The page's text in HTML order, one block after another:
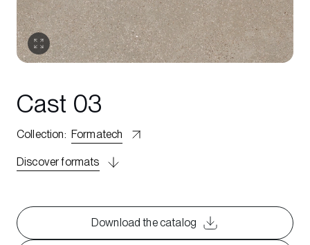
Cast 03
Collection: Formatech
Discover formats
Download the catalog